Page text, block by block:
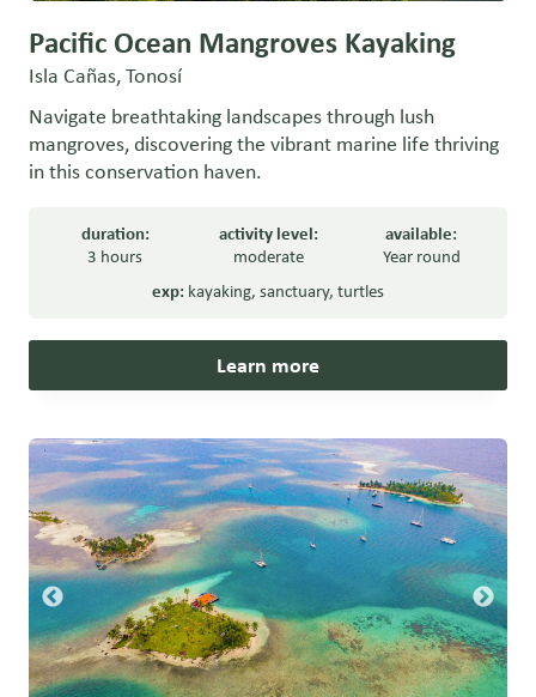
Pacific Ocean Mangroves Kayaking
Isla Cañas, Tonosí
Navigate breathtaking landscapes through lush
mangroves, discovering the vibrant marine life thriving
in this conservation haven.
duration:
3 hours
activity level:
moderate
available:
Year round
exp: kayaking, sanctuary, turtles
Learn more